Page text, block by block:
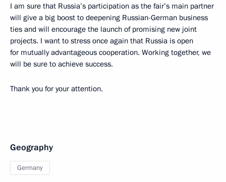
I am sure that Russia’s participation as the fair’s main partner
will give a big boost to deepening Russian-German business
ties and will encourage the launch of promising new joint
projects. I want to stress once again that Russia is open
for mutually advantageous cooperation. Working together, we
will be sure to achieve success.
Thank you for your attention.
Geography
Germany